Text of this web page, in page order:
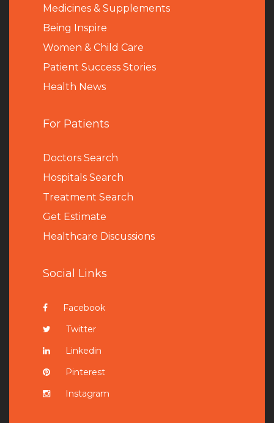
Medicines & Supplements
Being Inspire
Women & Child Care
Patient Success Stories
Health News
For Patients
Doctors Search
Hospitals Search
Treatment Search
Get Estimate
Healthcare Discussions
Social Links
Facebook
Twitter
Linkedin
Pinterest
Instagram